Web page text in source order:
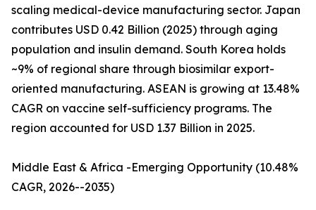
scaling medical-device manufacturing sector. Japan
contributes USD 0.42 Billion (2025) through aging
population and insulin demand. South Korea holds
~9% of regional share through biosimilar export-
oriented manufacturing. ASEAN is growing at 13.48%
CAGR on vaccine self-sufficiency programs. The
region accounted for USD 1.37 Billion in 2025.
Middle East & Africa -Emerging Opportunity (10.48%
CAGR, 2026--2035)